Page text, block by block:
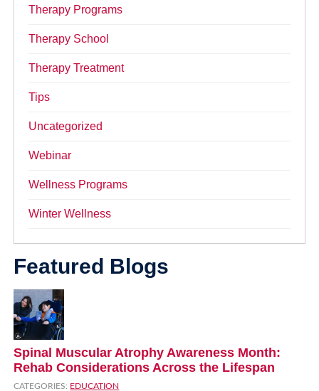
Therapy Programs
Therapy School
Therapy Treatment
Tips
Uncategorized
Webinar
Wellness Programs
Winter Wellness
Featured Blogs
Spinal Muscular Atrophy Awareness Month:
Rehab Considerations Across the Lifespan
CATEGORIES: EDUCATION